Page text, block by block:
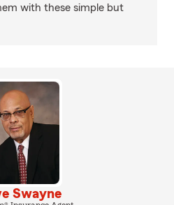
with these simple but
Swayne